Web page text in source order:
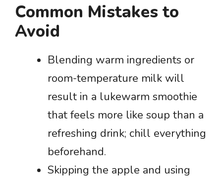
Common Mistakes to
Avoid
Blending warm ingredients or
room-temperature milk will
result in a lukewarm smoothie
that feels more like soup than a
refreshing drink; chill everything
beforehand.
Skipping the apple and using